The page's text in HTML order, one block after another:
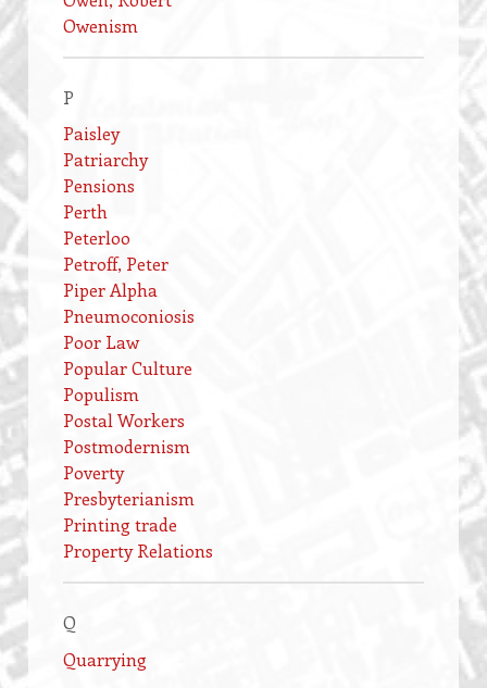
Owenism
P
Paisley
Patriarchy
Pensions
Perth
Peterloo
Petroff, Peter
Piper Alpha
Pneumoconiosis
Poor Law
Popular Culture
Populism
Postal Workers
Postmodernism
Poverty
Presbyterianism
Printing trade
Property Relations
Q
Quarrying